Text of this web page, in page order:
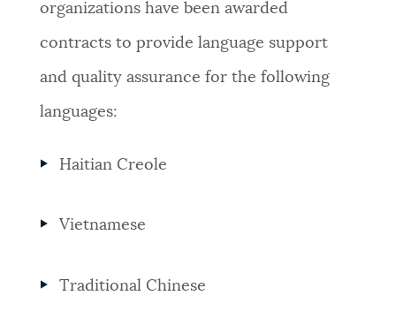
organizations have been awarded
contracts to provide language support
and quality assurance for the following
languages:
Haitian Creole
Vietnamese
Traditional Chinese